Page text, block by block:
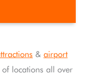
& airport
locations all over